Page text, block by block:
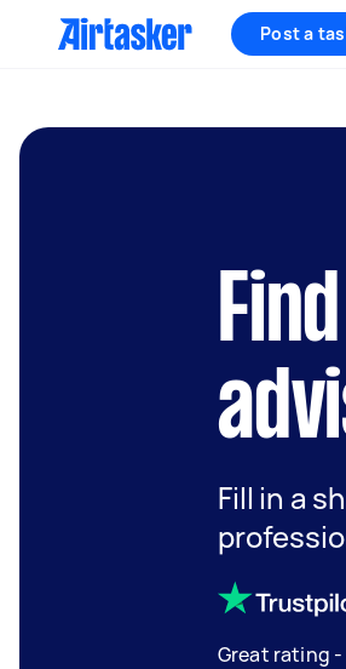
Post a
Fill in a
Great rating -